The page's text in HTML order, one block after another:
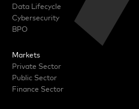
Data Lifecycle
Cybersecurity
BPO
Markets
Private Sector
Public Sector
Finance Sector